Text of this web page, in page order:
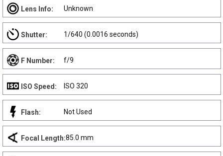
Lens Info: Unknown
Shutter: 1/640 (0.0016 seconds)
F Number: f/9
ISO Speed: ISO 320
Flash: Not Used
Focal Length:85.0 mm